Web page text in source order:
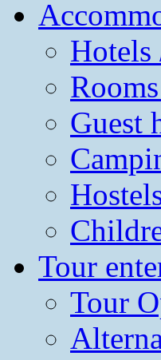
Hotels
Guest
Tour
Tour